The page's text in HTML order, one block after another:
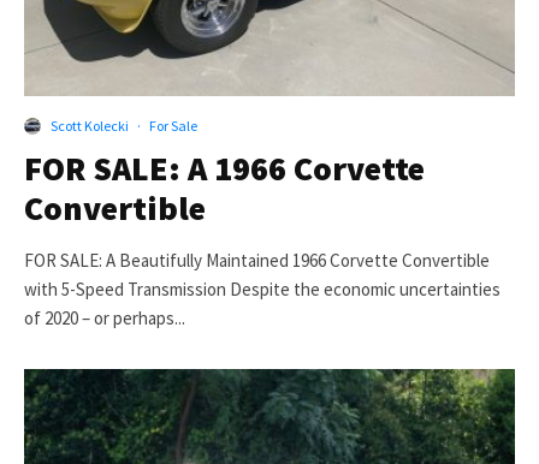
Scott Kolecki · For Sale
FOR SALE: A 1966 Corvette
Convertible
FOR SALE: A Beautifully Maintained 1966 Corvette Convertible
with 5-Speed Transmission Despite the economic uncertainties
of 2020 – or perhaps...